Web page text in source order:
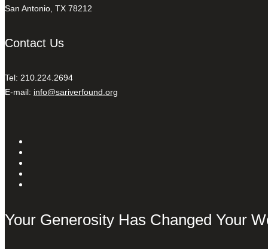
San Antonio, TX 78212
Contact Us
Tel: 210.224.2694
E-mail: info@sariverfound.org
Your Generosity Has Changed Your